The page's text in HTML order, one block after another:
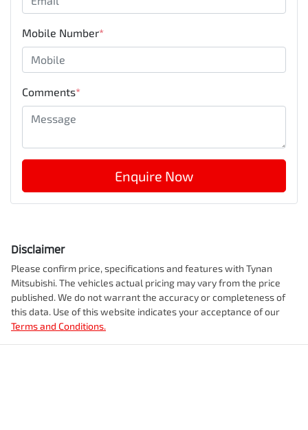
Mobile Number*
Comments*
Enquire Now
Disclaimer
Please confirm price, specifications and features with Tynan
Mitsubishi. The vehicles actual pricing may vary from the price
published. We do not warrant the accuracy or completeness of
this data. Use of this website indicates your acceptance of our
Terms and Conditions.